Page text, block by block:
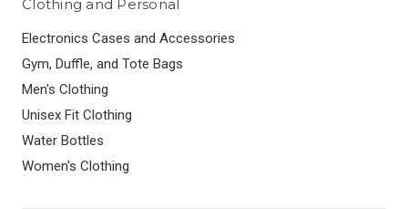
Clothing and Personal
Electronics Cases and Accessories
Gym, Duffle, and Tote Bags
Men's Clothing
Unisex Fit Clothing
Water Bottles
Women's Clothing